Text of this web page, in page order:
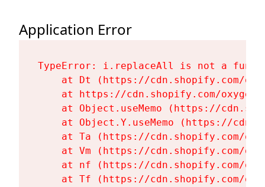
Application Error
TypeError: i.replaceAll is not a
at Dt (https://cdn.shopify.com/
at https://cdn.shopify.com/
at Object.useMemo (https://
at Object.Y.useMemo (https://
at Ta (https://cdn.shopify.com/
at Vm (https://cdn.shopify.com/
at nf (https://cdn.shopify.com/
at Tf (https://cdn.shopify.com/